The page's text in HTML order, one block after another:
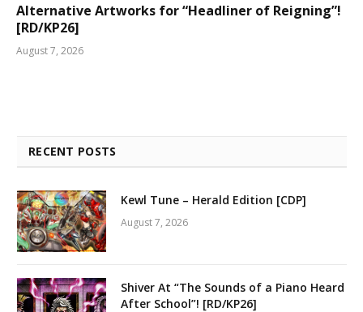
Alternative Artworks for “Headliner of Reigning”!
[RD/KP26]
August 7, 2026
RECENT POSTS
Kewl Tune – Herald Edition [CDP]
August 7, 2026
Shiver At “The Sounds of a Piano Heard
After School”! [RD/KP26]